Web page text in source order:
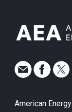
American